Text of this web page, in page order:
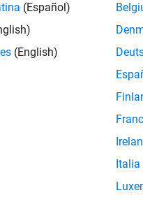
(Español)
(English)
Italia